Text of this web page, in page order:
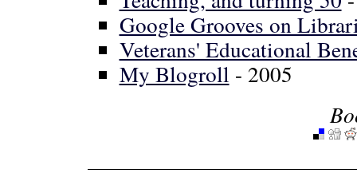
Google Grooves on
Veterans' Educational
My Blogroll - 2005